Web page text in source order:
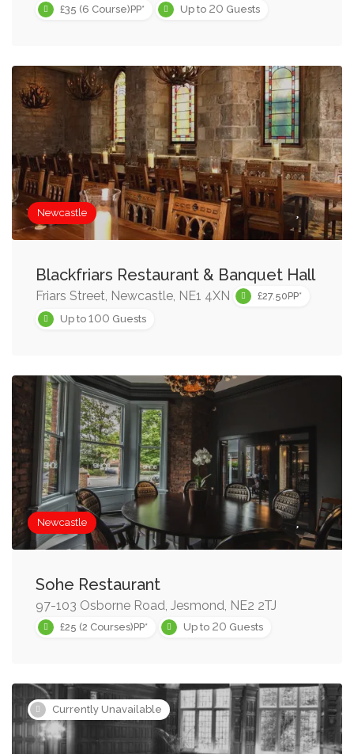
£35 (6 Course)PP* Up to 20 Guests
Newcastle
Blackfriars Restaurant & Banquet Hall
Friars Street, Newcastle, NE1 4XN
£27.50PP*
Up to 100 Guests
Newcastle
Sohe Restaurant
97-103 Osborne Road, Jesmond, NE2 2TJ
£25 (2 Courses)PP* Up to 20 Guests
Currently Unavailable